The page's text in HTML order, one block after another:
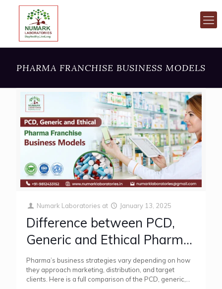
PHARMA FRANCHISE BUSINESS MODELS
Numark Laboratories at January 13, 2025
Difference between PCD,
Generic and Ethical Pharma
Franchise Business Models
Pharma’s business strategies vary depending on how
they approach marketing, distribution, and target
clients. Here is a full comparison of the PCD, generic,